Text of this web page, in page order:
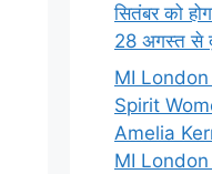
सितंबर को
28 अगस्त से
MI
Spirit
Amelia
MI